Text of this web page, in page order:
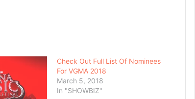
Check Out Full List Of Nominees
For VGMA 2018
March 5, 2018
In "SHOWBIZ"